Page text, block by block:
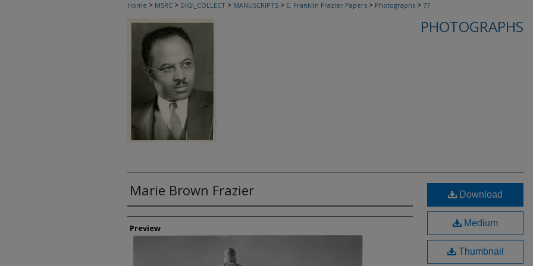
Home > MSRC > DIGI_COLLECT > MANUSCRIPTS > E. Franklin Frazier Papers > Photographs > 77
PHOTOGRAPHS
Marie Brown Frazier
Creator
Preview
Download
Medium
Thumbnail